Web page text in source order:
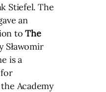
Stiefel. The
an
toThe
Sławomir
is a
Academy